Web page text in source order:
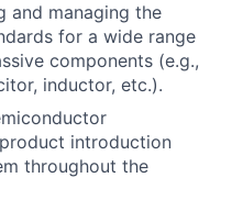
and managing the
for a wide range
components (e.g.,
inductor, etc.).
introduction
throughout the